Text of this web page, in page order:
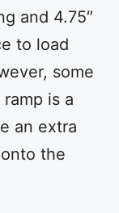
and 4.75″
to load
some
is a
an extra
the